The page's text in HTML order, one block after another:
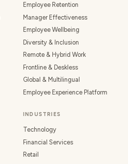
Employee Retention
Manager Effectiveness
Employee Wellbeing
Diversity & Inclusion
Remote & Hybrid Work
Frontline & Deskless
Global & Multilingual
Employee Experience Platform
INDUSTRIES
Technology
Financial Services
Retail